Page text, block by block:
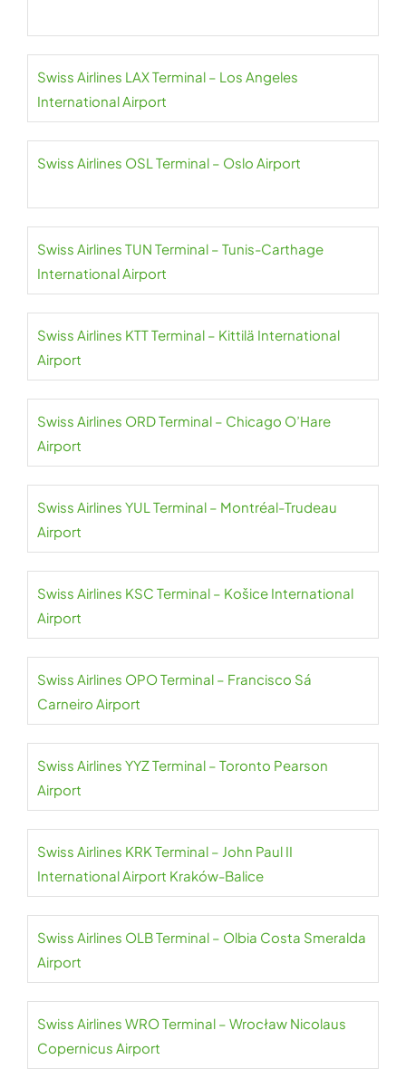
Swiss Airlines LAX Terminal – Los Angeles
International Airport
Swiss Airlines OSL Terminal – Oslo Airport
Swiss Airlines TUN Terminal – Tunis-Carthage
International Airport
Swiss Airlines KTT Terminal – Kittilä International
Airport
Swiss Airlines ORD Terminal – Chicago O’Hare
Airport
Swiss Airlines YUL Terminal – Montréal-Trudeau
Airport
Swiss Airlines KSC Terminal – Košice International
Airport
Swiss Airlines OPO Terminal – Francisco Sá
Carneiro Airport
Swiss Airlines YYZ Terminal – Toronto Pearson
Airport
Swiss Airlines KRK Terminal – John Paul II
International Airport Kraków-Balice
Swiss Airlines OLB Terminal – Olbia Costa Smeralda
Airport
Swiss Airlines WRO Terminal – Wrocław Nicolaus
Copernicus Airport